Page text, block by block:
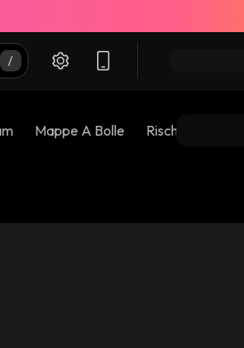
Mappe A Bolle Rischi 😱